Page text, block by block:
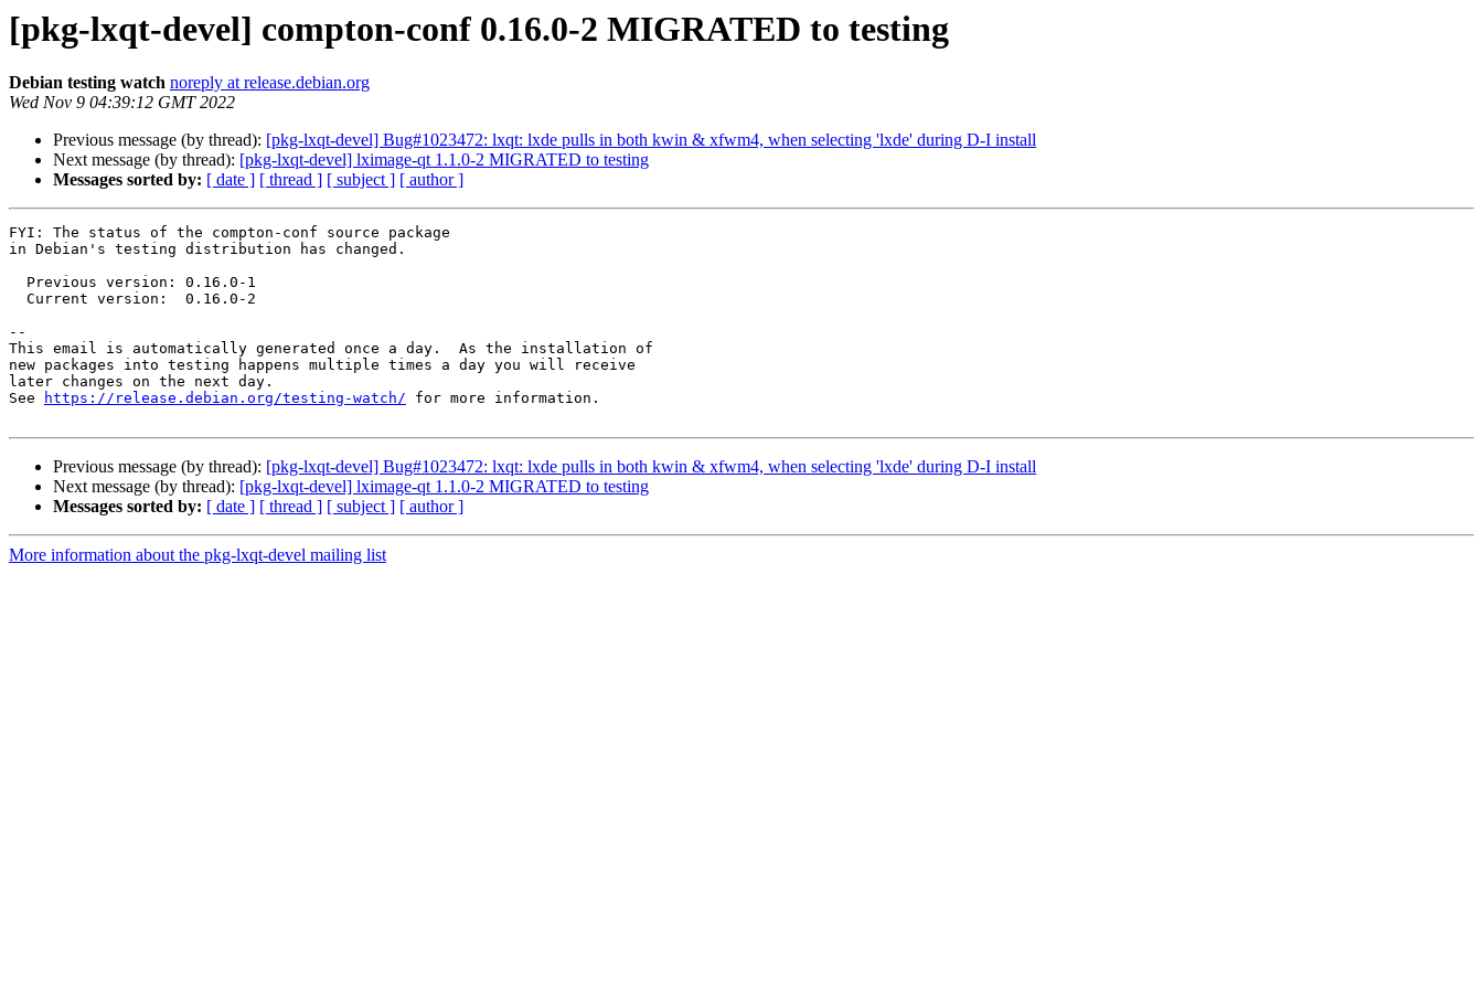
[pkg-lxqt-devel] compton-conf 0.16.0-2 MIGRATED to testing
Debian testing watch noreply at release.debian.org
Wed Nov 9 04:39:12 GMT 2022
Previous message (by thread): [pkg-lxqt-devel] Bug#1023472: lxqt: lxde pulls in both kwin & xfwm4, when selecting 'lxde' during D-I install
Next message (by thread): [pkg-lxqt-devel] lximage-qt 1.1.0-2 MIGRATED to testing
Messages sorted by: [ date ] [ thread ] [ subject ] [ author ]
FYI: The status of the compton-conf source package
in Debian's testing distribution has changed.
--
This email is automatically generated once a day.  As the installation of
new packages into testing happens multiple times a day you will receive
later changes on the next day.
See
https://release.debian.org/testing-watch/ for more information.
Previous message (by thread): [pkg-lxqt-devel] Bug#1023472: lxqt: lxde pulls in both kwin & xfwm4, when selecting 'lxde' during D-I install
Next message (by thread): [pkg-lxqt-devel] lximage-qt 1.1.0-2 MIGRATED to testing
Messages sorted by: [ date ] [ thread ] [ subject ] [ author ]
More information about the pkg-lxqt-devel mailing list